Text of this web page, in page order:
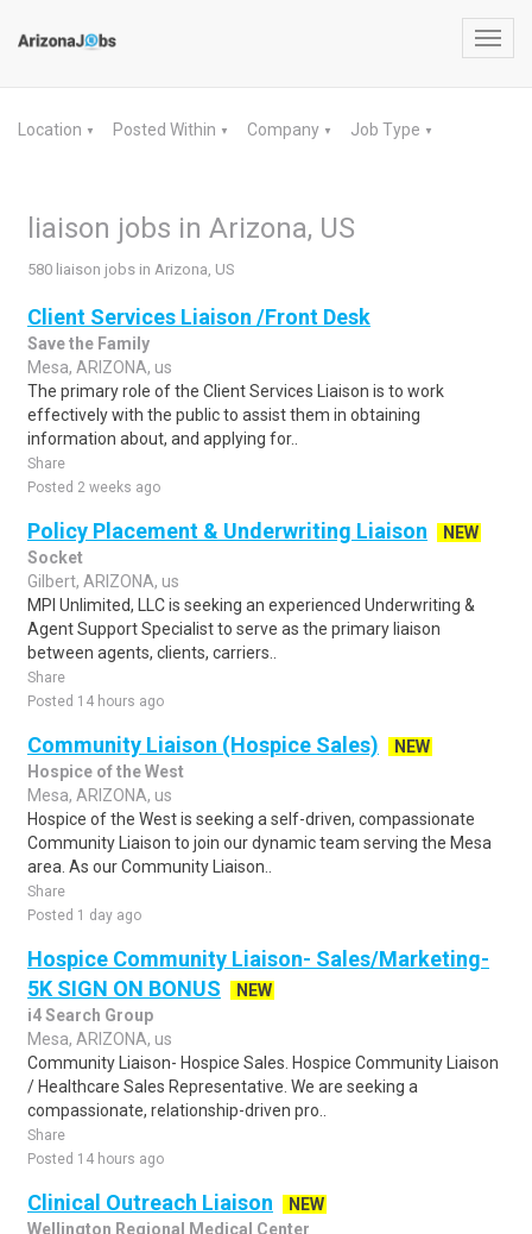
Location ▼ Posted Within ▼ Company ▼ Job Type ▼
liaison jobs in Arizona, US
580 liaison jobs in Arizona, US
Client Services Liaison /Front Desk
Save the Family
Mesa, ARIZONA, us
The primary role of the Client Services Liaison is to work
effectively with the public to assist them in obtaining
information about, and applying for..
Share
Posted 2 weeks ago
Policy Placement & Underwriting Liaison
NEW
Socket
Gilbert, ARIZONA, us
MPI Unlimited, LLC is seeking an experienced Underwriting &
Agent Support Specialist to serve as the primary liaison
between agents, clients, carriers..
Share
Posted 14 hours ago
Community Liaison (Hospice Sales)
NEW
Hospice of the West
Mesa, ARIZONA, us
Hospice of the West is seeking a self-driven, compassionate
Community Liaison to join our dynamic team serving the Mesa
area. As our Community Liaison..
Share
Posted 1 day ago
Hospice Community Liaison- Sales/Marketing-
5K SIGN ON BONUS
NEW
i4 Search Group
Mesa, ARIZONA, us
Community Liaison- Hospice Sales. Hospice Community Liaison
/ Healthcare Sales Representative. We are seeking a
compassionate, relationship-driven pro..
Share
Posted 14 hours ago
Clinical Outreach Liaison
NEW
Wellington Regional Medical Center